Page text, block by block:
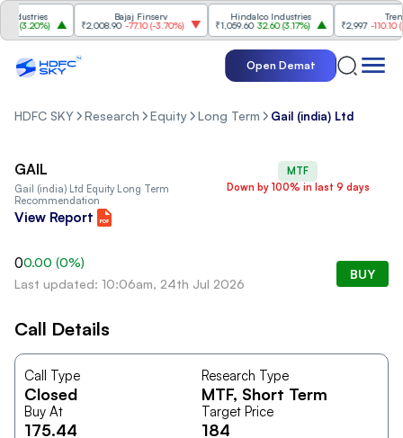
3.20%)
Bajaj Finserv
₹2,008.90 -77.10(-3.70%)
Hindalco Industries
₹1,059.60 32.60(3.17%)
Trent
₹2,997 -110.10(-
Open Demat
HDFC SKY Research Equity Long Term Gail (india) Ltd
MTF
Down by 100% in last 9 days
GAIL
Gail (india) Ltd Equity Long Term
Recommendation
View Report
00.00 (0%)
Last updated: 10:06am, 24th Jul 2026
BUY
Call Details
Call Type
Closed
Research Type
MTF, Short Term
Buy At
175.44
Target Price
184